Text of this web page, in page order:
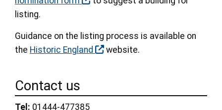
listing.
Guidance on the listing process is available on
the Historic England website.
Contact us
Tel: 01444-477385